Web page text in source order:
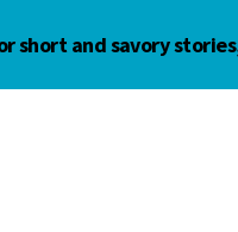
short and savory